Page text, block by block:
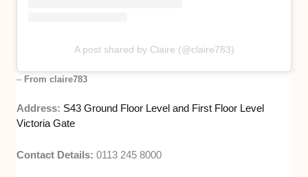
A post shared by Claire (@claire783)
– From claire783
Address: S43 Ground Floor Level and First Floor Level
Victoria Gate
Contact Details:0113 245 8000